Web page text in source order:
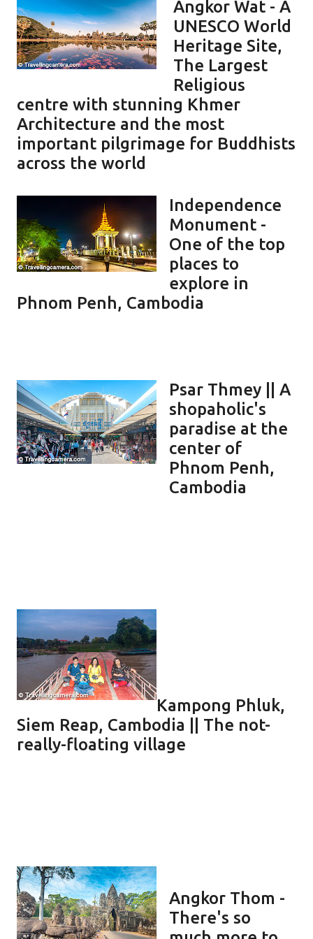
Angkor Wat - A
UNESCO World
Heritage Site,
The Largest
Religious
centre with stunning Khmer
Architecture and the most
important pilgrimage for Buddhists
across the world
Independence
Monument -
One of the top
places to
explore in
Phnom Penh, Cambodia
Psar Thmey || A
shopaholic's
paradise at the
center of
Phnom Penh,
Cambodia
Kampong Phluk,
Siem Reap, Cambodia || The not-
really-floating village
Angkor Thom -
There's so